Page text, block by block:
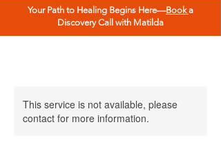
Your Path to Healing Begins Here—Booka
Discovery Call with Matilda
This service is not available, please
contact for more information.